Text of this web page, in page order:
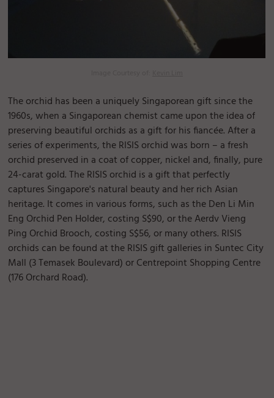
The orchid has been a uniquely Singaporean gift since the
1960s, when a Singaporean chemist came upon the idea of
preserving beautiful orchids as a gift for his fiancée. After a
series of experiments, the RISIS orchid was born – a fresh
orchid preserved in a coat of copper, nickel and, finally, pure
24-carat gold. The RISIS orchid is a gift that perfectly
captures Singapore's natural beauty and her rich Asian
heritage. It comes in various forms, such as the Den Li Min
Eng Orchid Pen Holder, costing S$90, or the Aerdv Vieng
Ping Orchid Brooch, costing S$56, or many others. RISIS
orchids can be found at the RISIS gift galleries in Suntec City
Mall (3 Temasek Boulevard) or Centrepoint Shopping Centre
(176 Orchard Road).